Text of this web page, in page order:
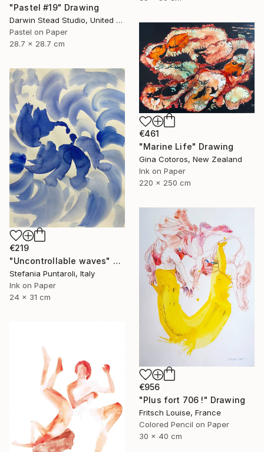
"Pastel #19" Drawing
Darwin Stead Studio, United States
Pastel on Paper
28.7 x 28.7 cm
€461
"Marine Life" Drawing
Gina Cotoros, New Zealand
Ink on Paper
220 x 250 cm
€219
"Uncontrollable waves" Drawing
Stefania Puntaroli, Italy
Ink on Paper
24 x 31 cm
€956
"Plus fort 706 !" Drawing
Fritsch Louise, France
Colored Pencil on Paper
30 x 40 cm